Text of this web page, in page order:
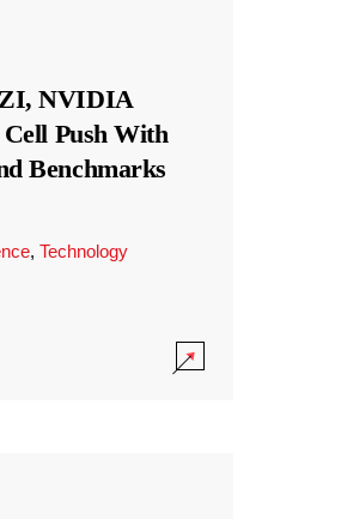
NVIDIA
Push With
Benchmarks
, Technology